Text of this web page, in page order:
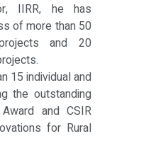
IIRR, he has
of more than 50
and 20
15 individual and
the outstanding
and CSIR
for Rural